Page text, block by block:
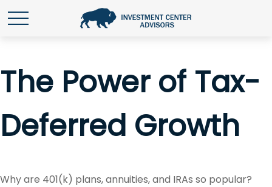
The Power of Tax-
Deferred Growth
Why are 401(k) plans, annuities, and IRAs so popular?